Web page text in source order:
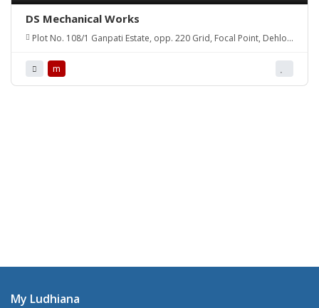
DS Mechanical Works
Plot No. 108/1 Ganpati Estate, opp. 220 Grid, Focal Point, Dehlon
m
My Ludhiana